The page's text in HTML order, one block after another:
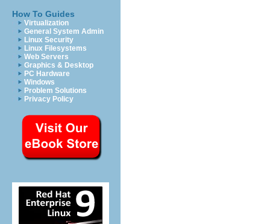
How To Guides
Virtualization
General System Admin
Linux Security
Linux Filesystems
Web Servers
Graphics & Desktop
PC Hardware
Windows
Problem Solutions
Privacy Policy